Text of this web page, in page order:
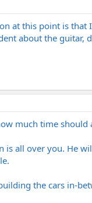
at this point is
about the
much time
is all over you. He
the cars in-